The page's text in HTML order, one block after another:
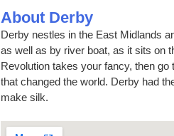
About Derby
Derby nestles in the East Midlands
as well as by river boat, as it sits on
Revolution takes your fancy, then
that changed the world. Derby had
make silk.